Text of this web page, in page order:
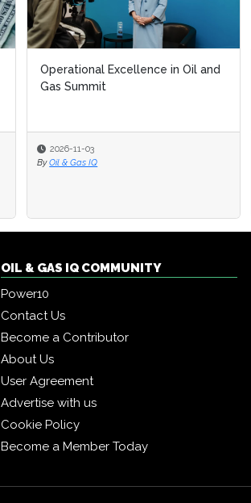
Operational Excellence in Oil and
Gas Summit
2026-11-03
By Oil & Gas IQ
Operational Excellence in Oil and
Gas Summit
2026-11-03
By Oil & Gas IQ
OIL & GAS IQ COMMUNITY
Power10
Contact Us
Become a Contributor
About Us
User Agreement
Advertise with us
Cookie Policy
Become a Member Today